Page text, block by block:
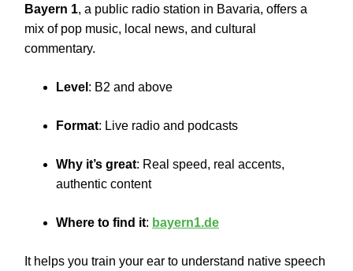
Bayern 1, a public radio station in Bavaria, offers a
mix of pop music, local news, and cultural
commentary.
Level : B2 and above
Format: Live radio and podcasts
Why it’s great: Real speed, real accents,
authentic content
Where to find it: bayern1.de
It helps you train your ear to understand native speech